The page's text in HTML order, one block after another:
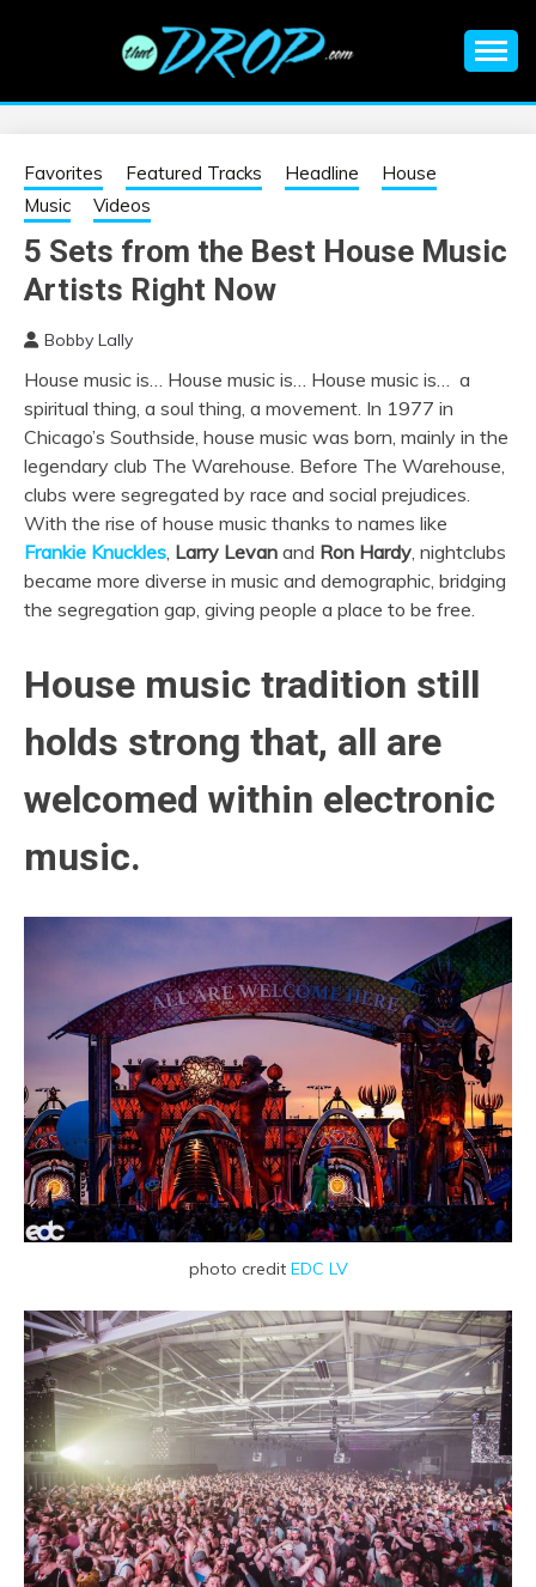
EDM |
ELECTRONIC
MUSIC | EDM
MUSIC | EDM
FESTIVALS | EDM
EVENTS
information on EDM Festivals, EDM Events, EDM News,
Favorites Featured Tracks Headline
House
Music
Videos
5 Sets from the Best House Music
Artists Right Now
Bobby Lally
House music is… House music is… House music is… a
spiritual thing, a soul thing, a movement. In 1977 in
Chicago’s Southside, house music was born, mainly in the
legendary club The Warehouse. Before The Warehouse,
clubs were segregated by race and social prejudices.
With the rise of house music thanks to names like
Frankie Knuckles, Larry Levan and Ron Hardy, nightclubs
became more diverse in music and demographic, bridging
the segregation gap, giving people a place to be free.
House music tradition still
holds strong that, all are
welcomed within electronic
music.
photo credit EDC LV